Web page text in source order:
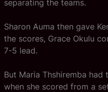
separating the teams.
Sharon Auma then gave
the scores, Grace Okulu
7-5 lead.
But Maria Thshiremba
when she scored from a